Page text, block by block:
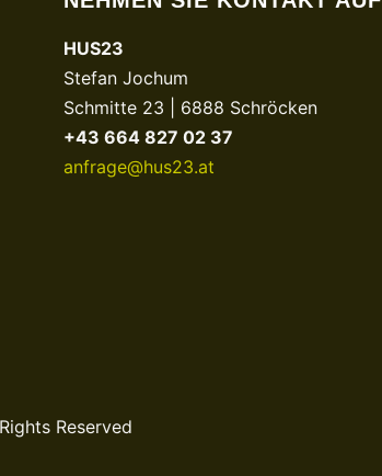
HUS23
Stefan Jochum
Schmitte 23 | 6888 Schröcken
+43 664 827 02 37
anfrage@hus23.at
Reserved